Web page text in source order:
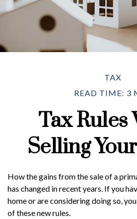
TAX
READ TIME: 3
Tax Rules
Selling
How the gains from the sale of a
has changed in recent years. If you
home or are considering doing so,
of these new rules.